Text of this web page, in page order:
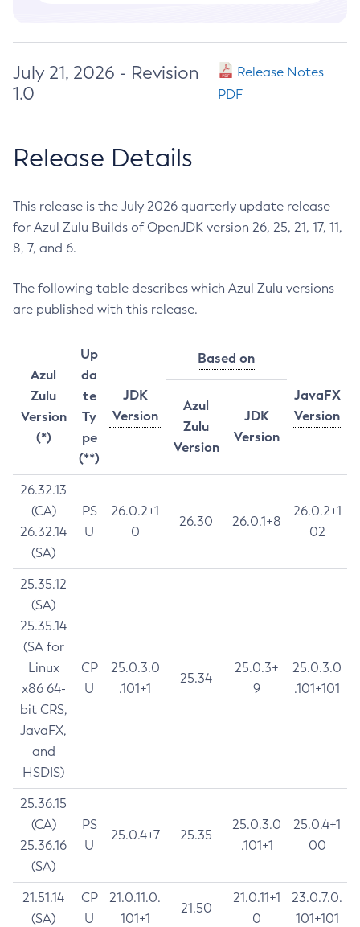
July 21, 2026 - Revision
1.0
Release Notes
PDF
Release Details
This release is the July 2026 quarterly update release
for Azul Zulu Builds of OpenJDK version 26, 25, 21, 17, 11,
8, 7, and 6.
The following table describes which Azul Zulu versions
are published with this release.
Azul
Zulu
Version
(*)
Up
da
te
Ty
pe
(**)
JDK
Version
Based on
JavaFX
Version
Azul
Zulu
Version
JDK
Version
26.32.13
(CA)
26.32.14
(SA)
PS
U
26.0.2+1
0
26.30 26.0.1+8
26.0.2+1
02
25.35.12
(SA)
25.35.14
(SA for
Linux
x86 64-
bit CRS,
JavaFX,
and
HSDIS)
CP
U
25.0.3.0
.101+1
25.34
25.0.3+
9
25.0.3.0
.101+101
25.36.15
(CA)
25.36.16
(SA)
PS
U
25.0.4+7 25.35
25.0.3.0
.101+1
25.0.4+1
00
21.51.14
(SA)
CP
U
21.0.11.0.
101+1
21.50
21.0.11+1
0
23.0.7.0.
101+101